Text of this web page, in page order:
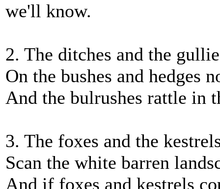
we'll know.
2. The ditches and the
On the bushes and hedges
And the bulrushes rattle in
3. The foxes and the
Scan the white barren
And if foxes and kestrels